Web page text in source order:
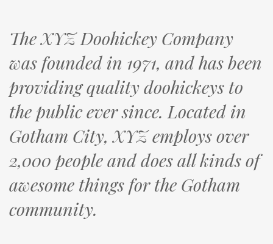
The XYZ Doohickey Company
was founded in 1971, and has been
providing quality doohickeys to
the public ever since. Located in
Gotham City, XYZ employs over
2,000 people and does all kinds of
awesome things for the Gotham
community.